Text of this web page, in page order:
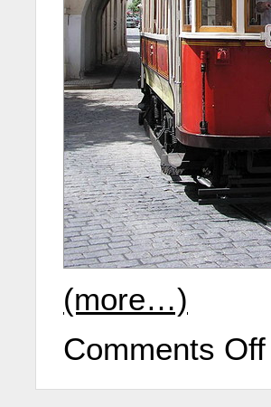
(more…)
Comments Off